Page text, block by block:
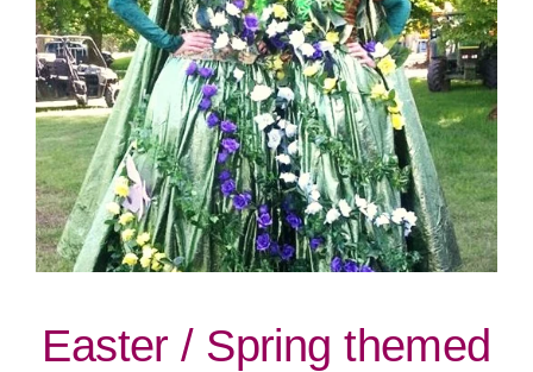
Easter / Spring themed